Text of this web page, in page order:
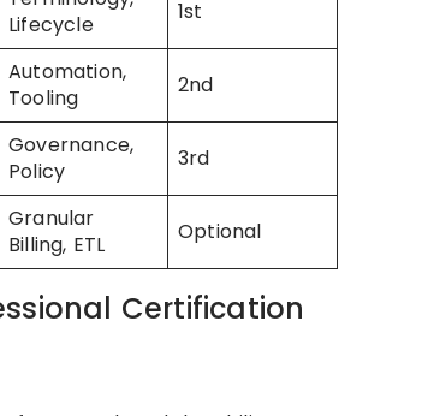
Lifecycle
1st
Automation,
Tooling
2nd
Governance,
Policy
3rd
Granular
Billing, ETL
Optional
Certification